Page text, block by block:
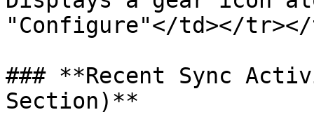
"Configure"</td></
### **Recent Sync
Section)**